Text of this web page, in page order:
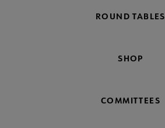
ROUND TABLES
SHOP
COMMITTEES